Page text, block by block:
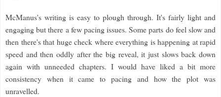
McManus's writing is easy to plough through. It's fairly light and
engaging but there a few pacing issues. Some parts do feel slow and
then there's that huge check where everything is happening at rapid
speed and then oddly after the big reveal, it just slows back down
again with unneeded chapters. I would have liked a bit more
consistency when it came to pacing and how the plot was
unravelled.